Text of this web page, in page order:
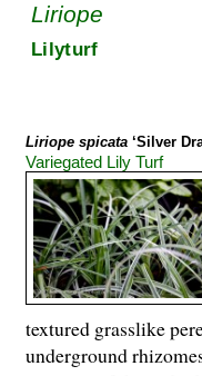
Liriope
Lilyturf
Liriope spicata ‘Silver
Variegated Lily Turf
textured grasslike
underground